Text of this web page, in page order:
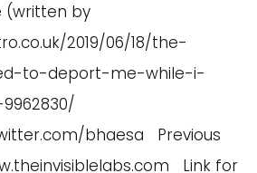
(written by
2019/06/18/the-
to-deport-me-while-i-
bhaesa Previous
Link for